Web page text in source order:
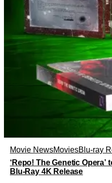
Movie NewsMoviesBlu-ray
‘Repo! The Genetic Opera’
Blu-Ray 4K Release